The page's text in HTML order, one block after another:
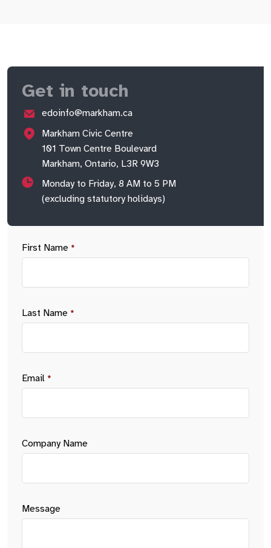
Get in touch
edoinfo@markham.ca
Markham Civic Centre
101 Town Centre Boulevard
Markham, Ontario, L3R 9W3
Monday to Friday, 8 AM to 5 PM
(excluding statutory holidays)
First Name *
Last Name *
Email *
Company Name
Message